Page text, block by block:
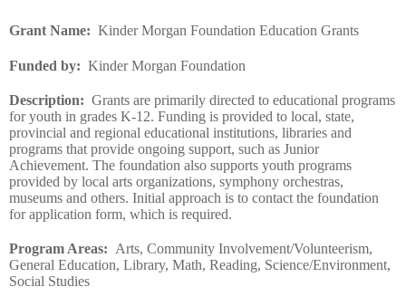
Grant Name: Kinder Morgan Foundation Education Grants
Funded by: Kinder Morgan Foundation
Description: Grants are primarily directed to educational programs
for youth in grades K-12. Funding is provided to local, state,
provincial and regional educational institutions, libraries and
programs that provide ongoing support, such as Junior
Achievement. The foundation also supports youth programs
provided by local arts organizations, symphony orchestras,
museums and others. Initial approach is to contact the foundation
for application form, which is required.
Program Areas: Arts, Community Involvement/Volunteerism,
General Education, Library, Math, Reading, Science/Environment,
Social Studies